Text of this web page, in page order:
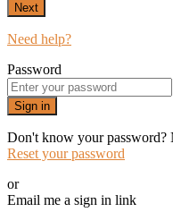
Next
Need help?
Password
Sign in
Don't know your password?
Reset your password
or
Email me a sign in link